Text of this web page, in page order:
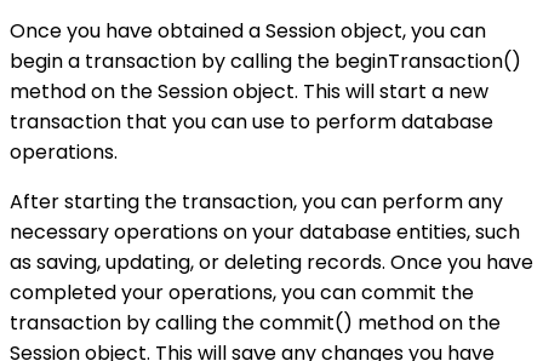
Once you have obtained a Session object, you can
begin a transaction by calling the beginTransaction()
method on the Session object. This will start a new
transaction that you can use to perform database
operations.
After starting the transaction, you can perform any
necessary operations on your database entities, such
as saving, updating, or deleting records. Once you have
completed your operations, you can commit the
transaction by calling the commit() method on the
Session object. This will save any changes you have